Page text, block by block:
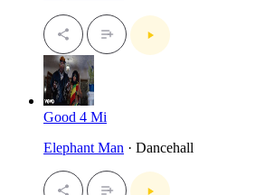
Good 4 Mi
Elephant Man · Dancehall